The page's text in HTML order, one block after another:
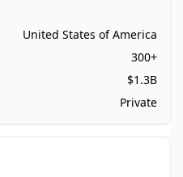
United States of America
300+
$1.3B
Private